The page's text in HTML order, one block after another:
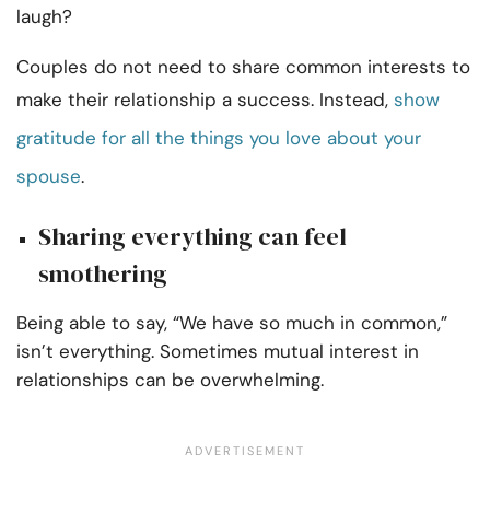
laugh?
Couples do not need to share common interests to
make their relationship a success. Instead, show
gratitude for all the things you love about your
spouse.
Sharing everything can feel
smothering
Being able to say, “We have so much in common,”
isn’t everything. Sometimes mutual interest in
relationships can be overwhelming.